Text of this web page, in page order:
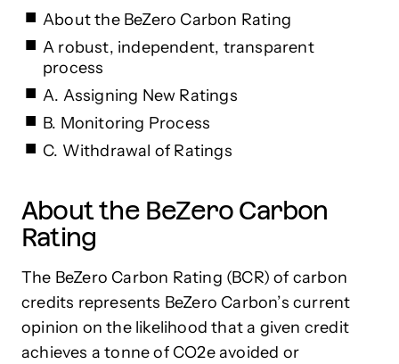
About the BeZero Carbon Rating
A robust, independent, transparent
process
A. Assigning New Ratings
B. Monitoring Process
C. Withdrawal of Ratings
About the BeZero Carbon
Rating
The BeZero Carbon Rating (BCR) of carbon
credits represents BeZero Carbon’s current
opinion on the likelihood that a given credit
achieves a tonne of CO2e avoided or